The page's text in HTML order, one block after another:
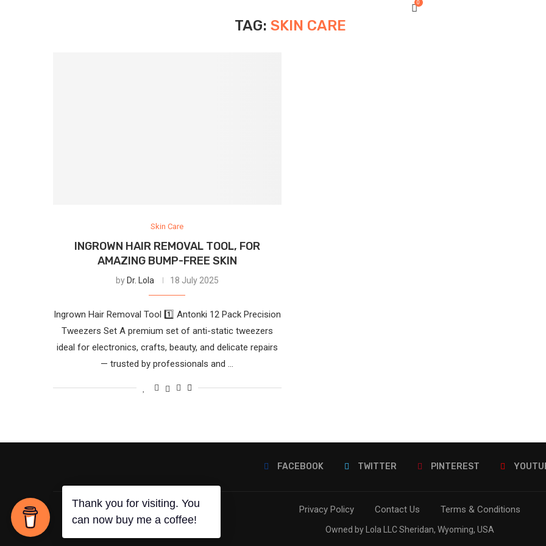
0
TAG:SKIN CARE
Skin Care
INGROWN HAIR REMOVAL TOOL, FOR
AMAZING BUMP-FREE SKIN
by Dr. Lola 18 July 2025
Ingrown Hair Removal Tool 1️⃣ Antonki 12 Pack Precision
Tweezers Set A premium set of anti-static tweezers
ideal for electronics, crafts, beauty, and delicate repairs
— trusted by professionals and …
FACEBOOK TWITTER PINTEREST
Privacy Policy Contact Us Terms & Conditions
Owned by Lola LLC Sheridan, Wyoming, USA
Thank you for visiting. You
can now buy me a coffee!